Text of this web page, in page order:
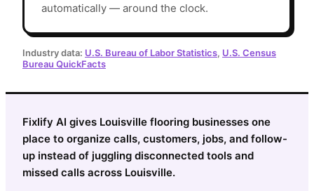
automatically — around the clock.
Industry data: U.S. Bureau of Labor Statistics, U.S. Census
Bureau QuickFacts
Fixlify AI gives Louisville flooring businesses one
place to organize calls, customers, jobs, and follow-
up instead of juggling disconnected tools and
missed calls across Louisville.